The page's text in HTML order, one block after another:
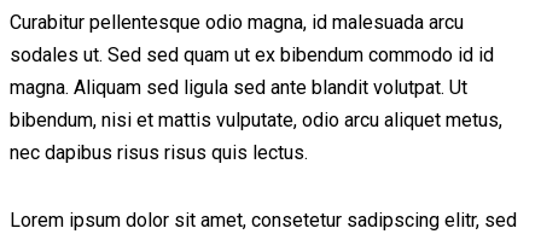
Curabitur pellentesque odio magna, id malesuada arcu
sodales ut. Sed sed quam ut ex bibendum commodo id id
magna. Aliquam sed ligula sed ante blandit volutpat. Ut
bibendum, nisi et mattis vulputate, odio arcu aliquet metus,
nec dapibus risus risus quis lectus.
Lorem ipsum dolor sit amet, consetetur sadipscing elitr, sed